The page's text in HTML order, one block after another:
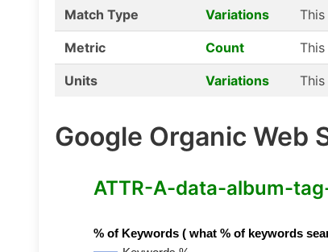
Match Type Variations
Metric Count
Units Variations
Google Organic Web
ATTR-A-data-album-
% of Keywords ( what % of keywords